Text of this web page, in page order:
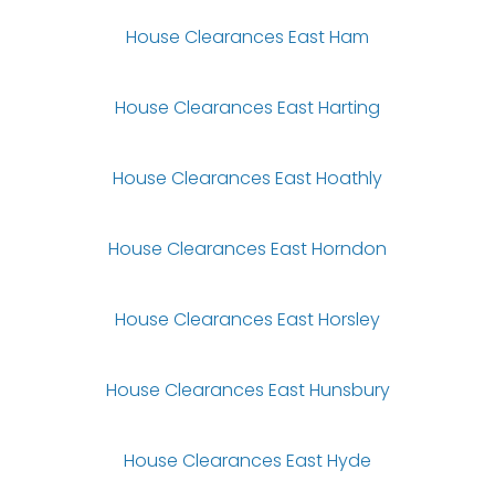
House Clearances East Ham
House Clearances East Harting
House Clearances East Hoathly
House Clearances East Horndon
House Clearances East Horsley
House Clearances East Hunsbury
House Clearances East Hyde